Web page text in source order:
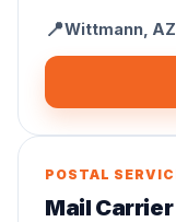
📍Wittmann AZ
POSTAL
Mail